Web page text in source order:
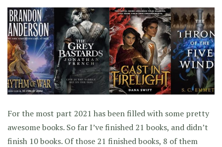
For the most part 2021 has been filled with some pretty
awesome books. So far I’ve finished 21 books, and didn’t
finish 10 books. Of those 21 finished books, 8 of them